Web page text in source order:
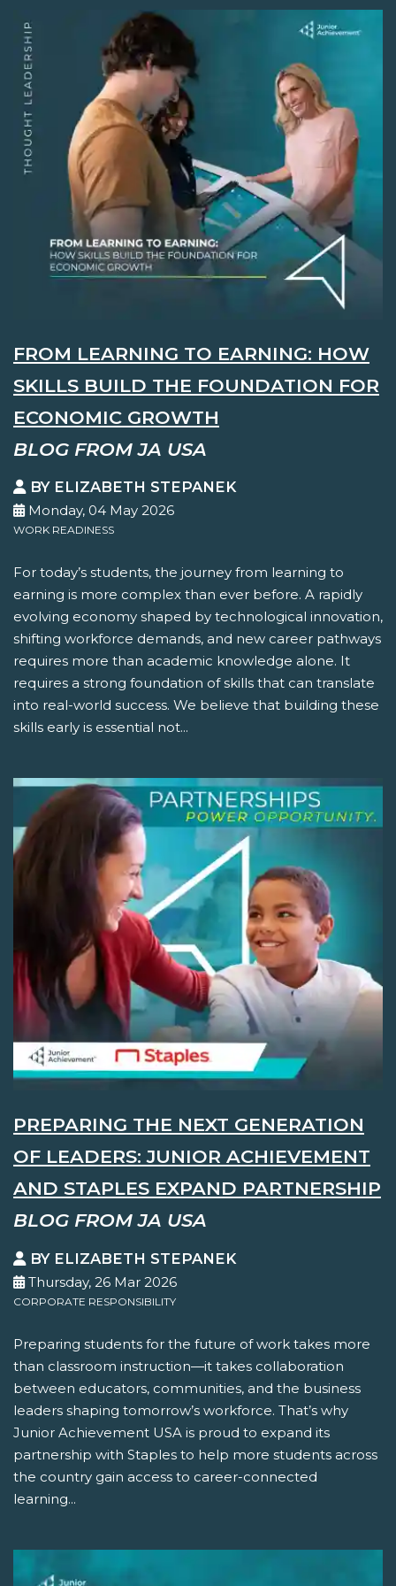
FROM LEARNING TO EARNING: HOW
SKILLS BUILD THE FOUNDATION FOR
ECONOMIC GROWTH
BLOG FROM JA USA
BY ELIZABETH STEPANEK
Monday, 04 May 2026
WORK READINESS
For today’s students, the journey from learning to
earning is more complex than ever before. A rapidly
evolving economy shaped by technological innovation,
shifting workforce demands, and new career pathways
requires more than academic knowledge alone. It
requires a strong foundation of skills that can translate
into real-world success. We believe that building these
skills early is essential not...
PREPARING THE NEXT GENERATION
OF LEADERS: JUNIOR ACHIEVEMENT
AND STAPLES EXPAND PARTNERSHIP
BLOG FROM JA USA
BY ELIZABETH STEPANEK
Thursday, 26 Mar 2026
CORPORATE RESPONSIBILITY
Preparing students for the future of work takes more
than classroom instruction—it takes collaboration
between educators, communities, and the business
leaders shaping tomorrow’s workforce. That’s why
Junior Achievement USA is proud to expand its
partnership with Staples to help more students across
the country gain access to career-connected
learning...